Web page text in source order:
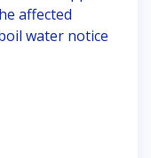
affected
water notice